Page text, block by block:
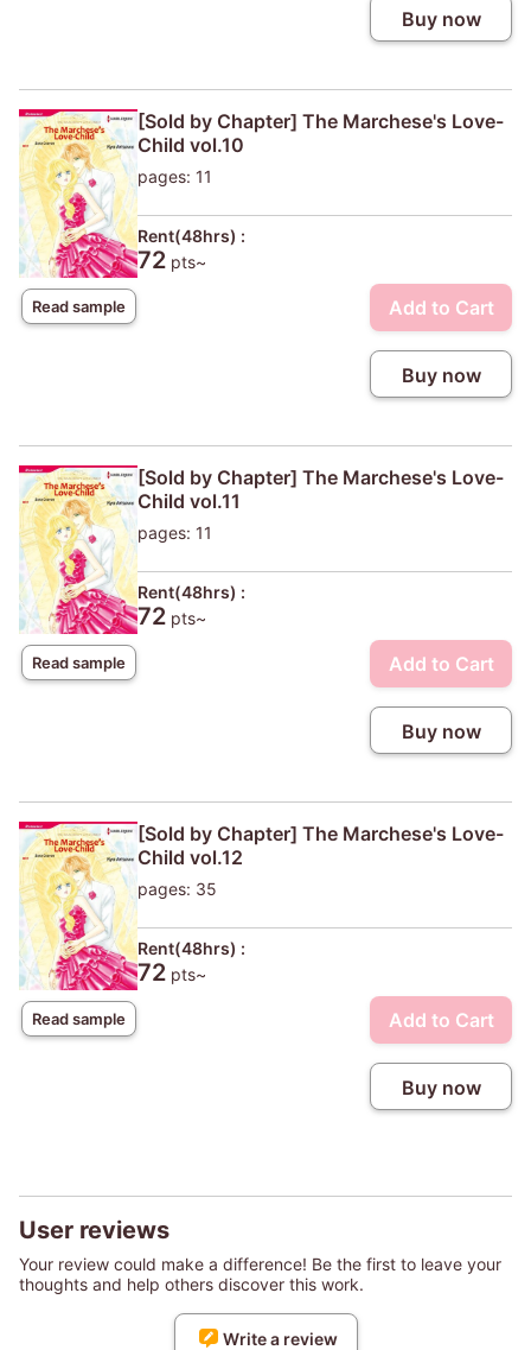
Buy now
Read sample
[Sold by Chapter] The Marchese's Love-
Child vol.10
pages: 11
Rent(48hrs) :
72 pts~
Add to Cart
Buy now
Read sample
[Sold by Chapter] The Marchese's Love-
Child vol.11
pages: 11
Rent(48hrs) :
72 pts~
Add to Cart
Buy now
Read sample
[Sold by Chapter] The Marchese's Love-
Child vol.12
pages: 35
Rent(48hrs) :
72 pts~
Add to Cart
Buy now
User reviews
Your review could make a difference! Be the first to leave your
thoughts and help others discover this work.
Write a review